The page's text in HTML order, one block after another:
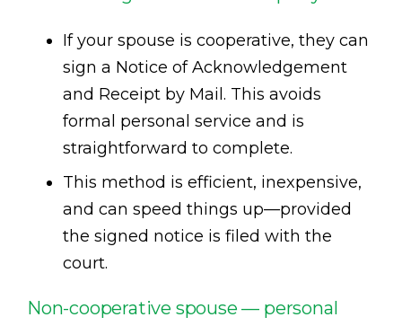
If your spouse is cooperative, they can
sign a Notice of Acknowledgement
and Receipt by Mail. This avoids
formal personal service and is
straightforward to complete.
This method is efficient, inexpensive,
and can speed things up—provided
the signed notice is filed with the
court.
Non-cooperative spouse — personal